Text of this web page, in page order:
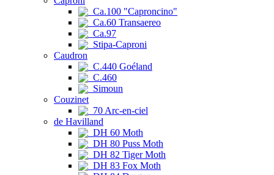
Ca.100 "Caproncino"
Ca.60 Transaereo
Ca.97
Stipa-Caproni
Caudron
C.440 Goéland
C.460
Simoun
Couzinet
70 Arc-en-ciel
de Havilland
DH 60 Moth
DH 80 Puss Moth
DH 82 Tiger Moth
DH 83 Fox Moth